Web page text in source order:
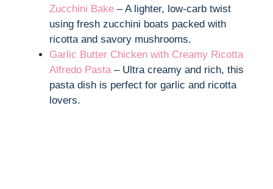
Zucchini Bake – A lighter, low-carb twist
using fresh zucchini boats packed with
ricotta and savory mushrooms.
Garlic Butter Chicken with Creamy Ricotta
Alfredo Pasta– Ultra creamy and rich, this
pasta dish is perfect for garlic and ricotta
lovers.